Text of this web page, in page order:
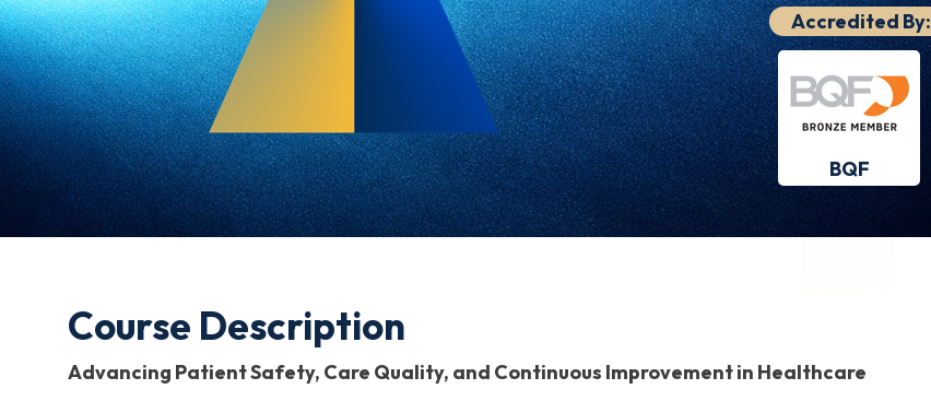
Accredited By:
BQF
Course Description
Advancing Patient Safety, Care Quality, and Continuous Improvement in Healthcare